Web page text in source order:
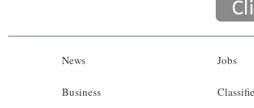
News
Business
Jobs